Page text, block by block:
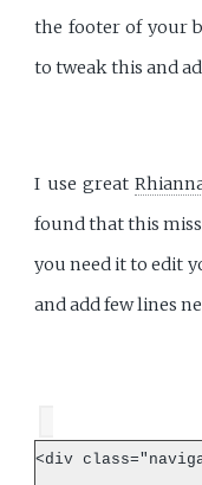
the footer of your
to tweak this and
I use great
found that this
you need it to edit
and add few lines
<div